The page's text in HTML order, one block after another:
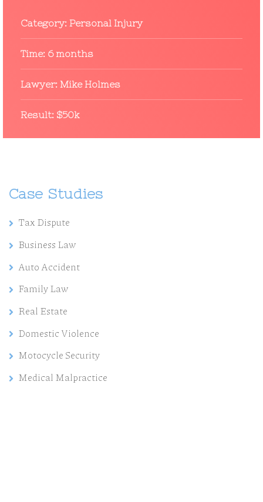
Category: Personal Injury
Time: 6 months
Lawyer: Mike Holmes
Result: $50k
Case Studies
Tax Dispute
Business Law
Auto Accident
Family Law
Real Estate
Domestic Violence
Motocycle Security
Medical Malpractice